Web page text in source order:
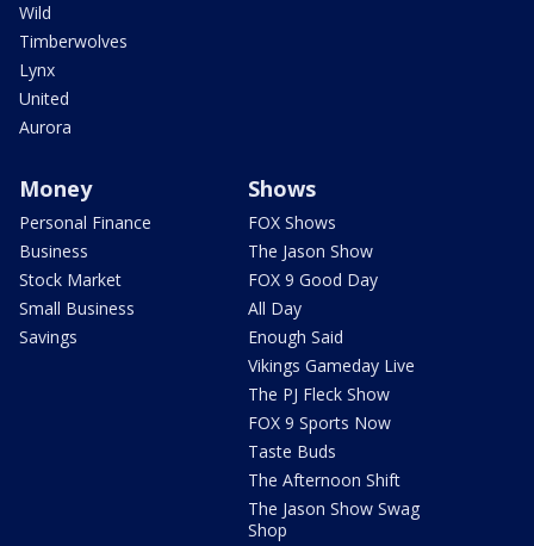
Wild
Timberwolves
Lynx
United
Aurora
Money
Personal Finance
Business
Stock Market
Small Business
Savings
Shows
FOX Shows
The Jason Show
FOX 9 Good Day
All Day
Enough Said
Vikings Gameday Live
The PJ Fleck Show
FOX 9 Sports Now
Taste Buds
The Afternoon Shift
The Jason Show Swag
Shop